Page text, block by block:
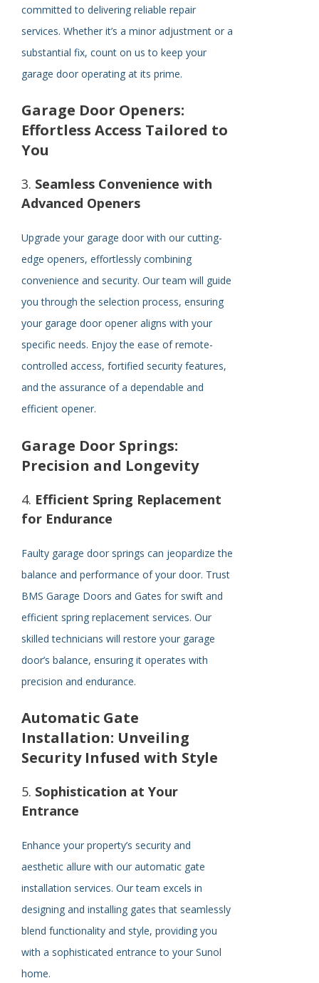
committed to delivering reliable repair
services. Whether it’s a minor adjustment or a
substantial fix, count on us to keep your
garage door operating at its prime.
Garage Door Openers:
Effortless Access Tailored to
You
3. Seamless Convenience with
Advanced Openers
Upgrade your garage door with our cutting-
edge openers, effortlessly combining
convenience and security. Our team will guide
you through the selection process, ensuring
your garage door opener aligns with your
specific needs. Enjoy the ease of remote-
controlled access, fortified security features,
and the assurance of a dependable and
efficient opener.
Garage Door Springs:
Precision and Longevity
4. Efficient Spring Replacement
for Endurance
Faulty garage door springs can jeopardize the
balance and performance of your door. Trust
BMS Garage Doors and Gates for swift and
efficient spring replacement services. Our
skilled technicians will restore your garage
door’s balance, ensuring it operates with
precision and endurance.
Automatic Gate
Installation: Unveiling
Security Infused with Style
5. Sophistication at Your
Entrance
Enhance your property’s security and
aesthetic allure with our automatic gate
installation services. Our team excels in
designing and installing gates that seamlessly
blend functionality and style, providing you
with a sophisticated entrance to your Sunol
home.